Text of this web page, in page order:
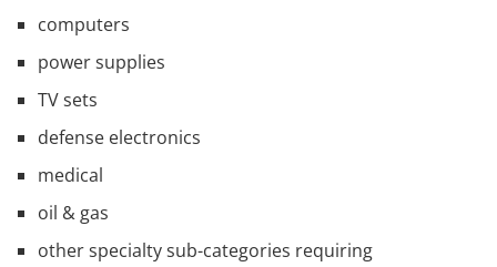
computers
power supplies
TV sets
defense electronics
medical
oil & gas
other specialty sub-categories requiring